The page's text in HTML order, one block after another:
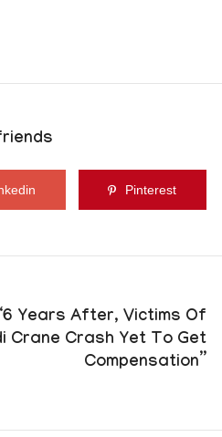
Pinterest
Years After, Victims Of
Crane Crash Yet To Get
Compensation”